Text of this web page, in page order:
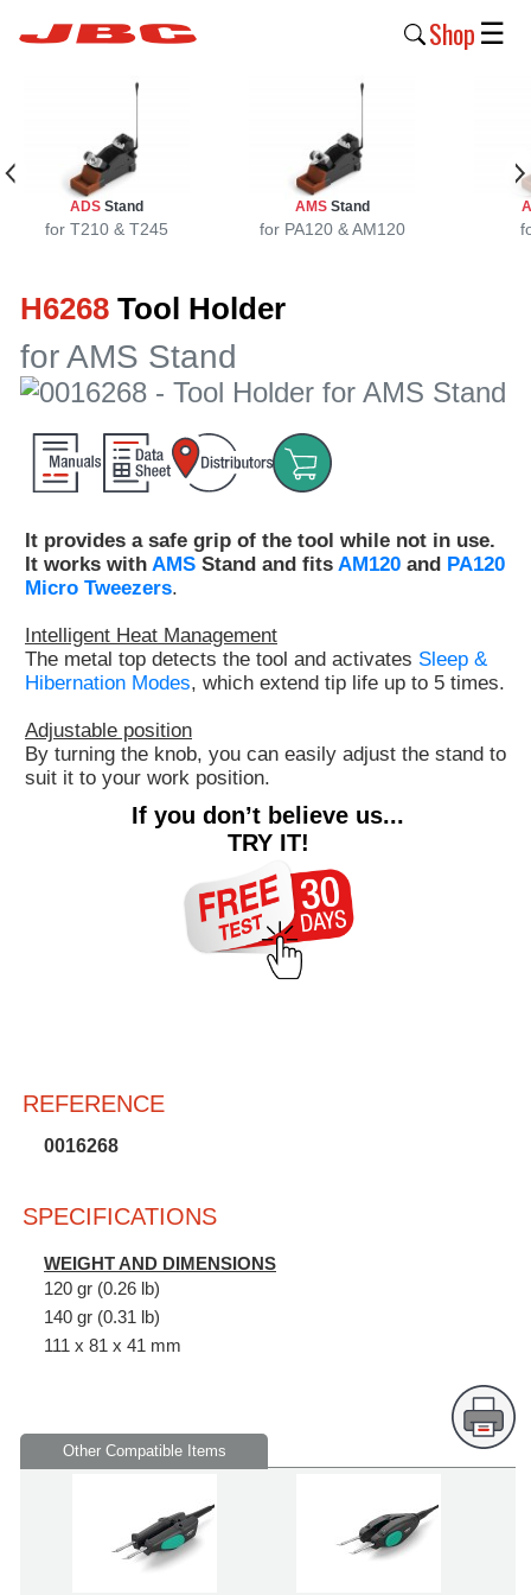
Shop
Products
Products
›
JBC
›
Company
›
Support
Customer
Area
›
Distributors
Contact
us
☰
ADS Stand
for T210 & T245
AMS Stand
for PA120 & AM120
H6268 Tool Holder
for AMS Stand
It provides a safe grip of the tool while not in use.
It works with AMS Stand and fits AM120 and PA120
Micro Tweezers.
Intelligent Heat Management
The metal top detects the tool and activates Sleep &
Hibernation Modes, which extend tip life up to 5 times.
Adjustable position
By turning the knob, you can easily adjust the stand to
suit it to your work position.
If you don’t believe us...
TRY IT!
REFERENCE
0016268
SPECIFICATIONS
WEIGHT AND DIMENSIONS
120 gr (0.26 lb)
140 gr (0.31 lb)
111 x 81 x 41 mm
Other Compatible Items